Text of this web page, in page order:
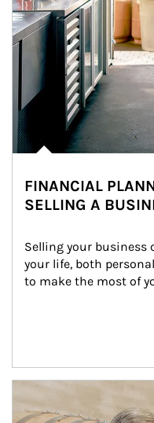
FINANCIAL
SELLING A
Selling your business
your life, both
to make the most of